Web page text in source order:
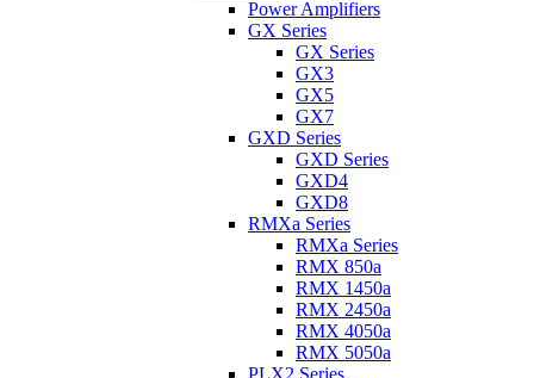
Power Amplifiers
GX Series
GX Series
GX3
GX5
GX7
GXD Series
GXD Series
GXD4
GXD8
RMXa Series
RMXa Series
RMX 850a
RMX 1450a
RMX 2450a
RMX 4050a
RMX 5050a
PLX2 Series